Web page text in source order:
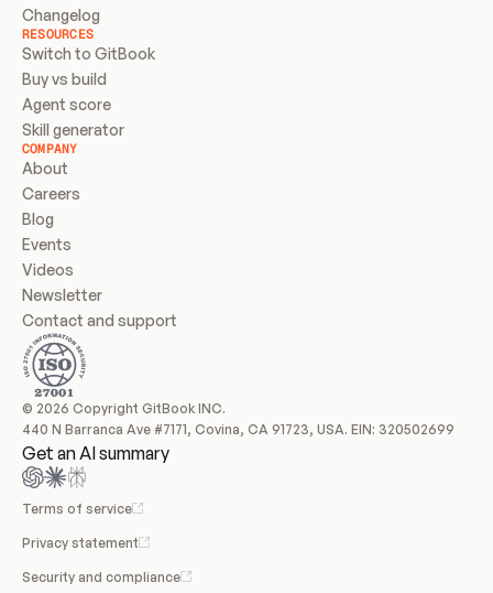
Changelog
RESOURCES
Switch to GitBook
Buy vs build
Agent score
Skill generator
COMPANY
About
Careers
Blog
Events
Videos
Newsletter
Contact and support
© 2026 Copyright GitBook INC.
440 N Barranca Ave #7171, Covina, CA 91723, USA. EIN: 320502699
Get an AI summary
Terms of service
Privacy statement
Security and compliance